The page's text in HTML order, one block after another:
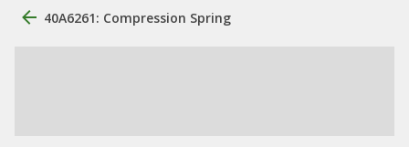
40A6261: Compression Spring